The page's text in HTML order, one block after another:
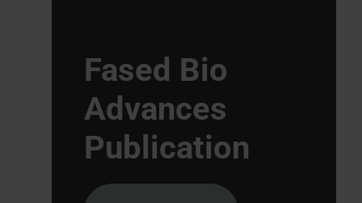
Fased Bio
Advances
Publication